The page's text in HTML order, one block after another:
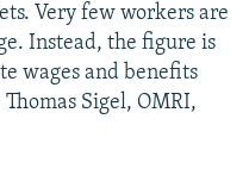
Very few workers are
Instead, the figure is
wages and benefits
Sigel, OMRI,